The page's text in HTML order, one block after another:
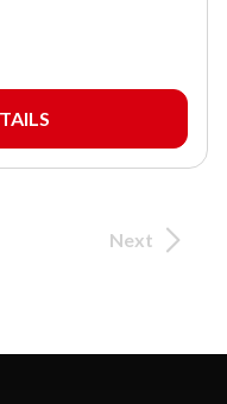
Next